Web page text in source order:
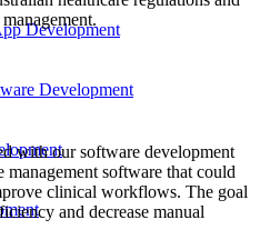
Development
Development
with our software development
software that could
clinical workflows. The goal
and decrease manual